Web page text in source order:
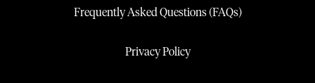
Frequently Asked Questions (FAQs)
Privacy Policy